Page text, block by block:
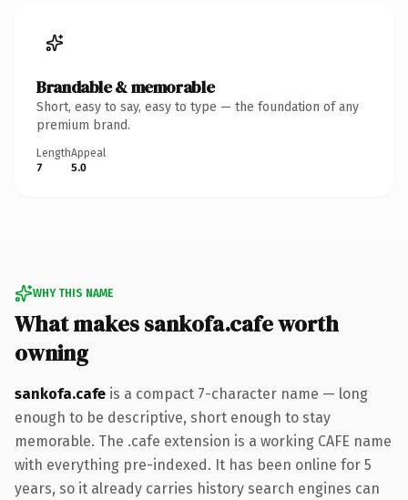
Brandable & memorable
Short, easy to say, easy to type — the foundation of any
premium brand.
Length
7
Appeal
5.0
WHY THIS NAME
What makes sankofa.cafe worth
owning
sankofa.cafe is a compact 7-character name — long
enough to be descriptive, short enough to stay
memorable. The .cafe extension is a working CAFE name
with everything pre-indexed. It has been online for 5
years, so it already carries history search engines can